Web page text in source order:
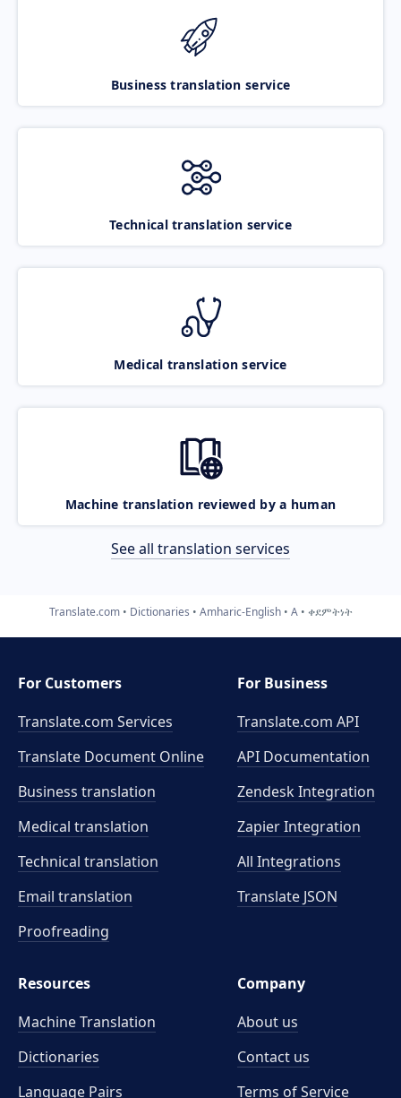
Business translation service
Technical translation service
Medical translation service
Machine translation reviewed by a human
See all translation services
Translate.com Dictionaries Amharic-English A ቀደምትነት
For Customers
Translate.com Services
Translate Document Online
Business translation
Medical translation
Technical translation
Email translation
Proofreading
For Business
Translate.com API
API Documentation
Zendesk Integration
Zapier Integration
All Integrations
Translate JSON
Resources
Machine Translation
Dictionaries
Language Pairs
Company
About us
Contact us
Terms of Service